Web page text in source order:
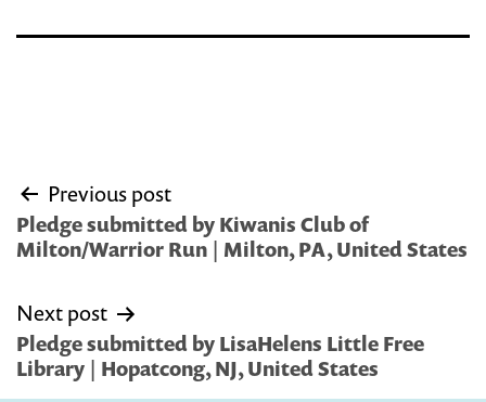
Post
navigation
Previous post
Pledge submitted by Kiwanis Club of
Milton/Warrior Run | Milton, PA, United States
Next post
Pledge submitted by LisaHelens Little Free
Library | Hopatcong, NJ, United States